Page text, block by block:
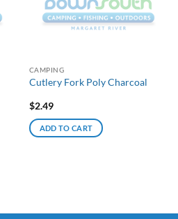
CAMPING
Cutlery Fork Poly Charcoal
$2.49
ADD TO CART